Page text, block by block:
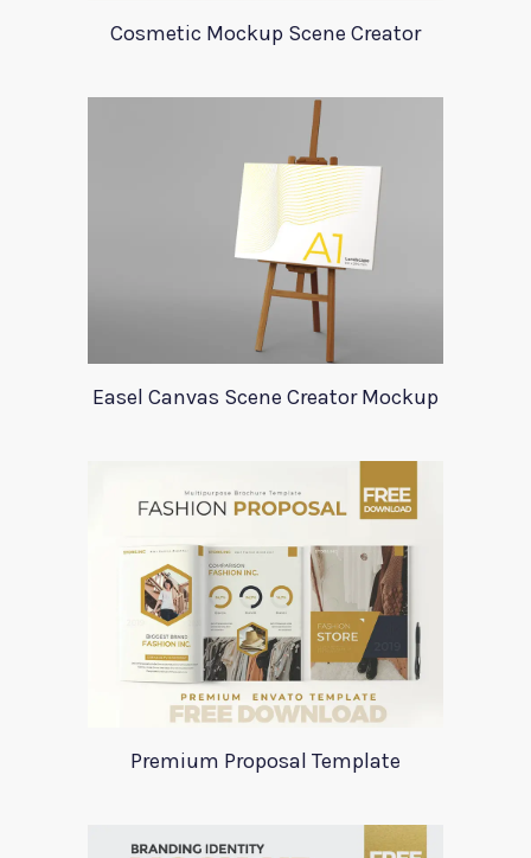
Cosmetic Mockup Scene Creator
Easel Canvas Scene Creator Mockup
Premium Proposal Template